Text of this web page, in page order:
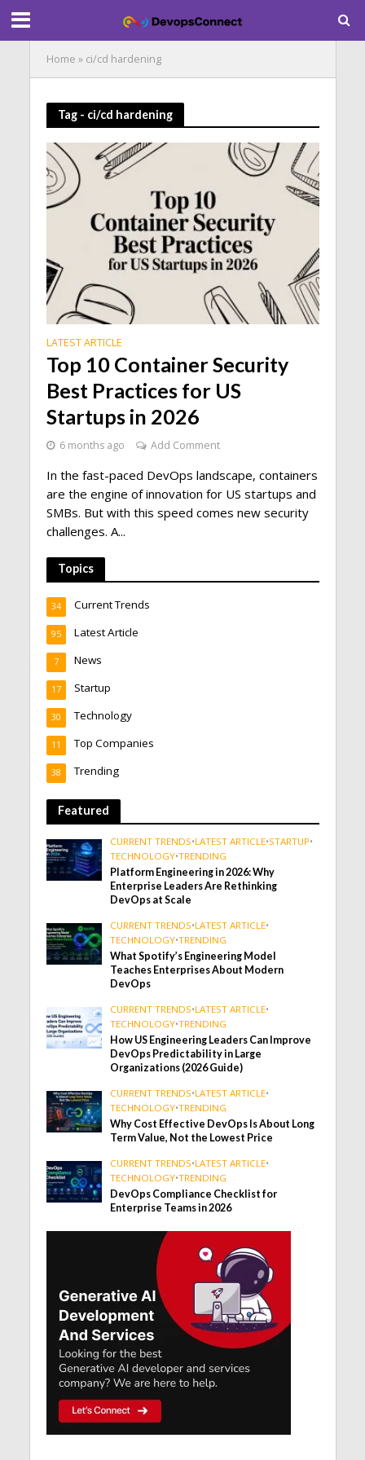
Home » ci/cd hardening
Tag - ci/cd hardening
LATEST ARTICLE
Top 10 Container Security
Best Practices for US
Startups in 2026
6 months ago Add Comment
In the fast-paced DevOps landscape, containers
are the engine of innovation for US startups and
SMBs. But with this speed comes new security
challenges. A...
Topics
Current Trends
34
Latest Article
95
News
7
Startup
17
Technology
30
Top Companies
11
Trending
38
Featured
CURRENT TRENDS•LATEST ARTICLE•STARTUP•
TECHNOLOGY•TRENDING
Platform Engineering in 2026: Why
Enterprise Leaders Are Rethinking
DevOps at Scale
CURRENT TRENDS•LATEST ARTICLE•
TECHNOLOGY•TRENDING
What Spotify’s Engineering Model
Teaches Enterprises About Modern
DevOps
CURRENT TRENDS•LATEST ARTICLE•
TECHNOLOGY•TRENDING
How US Engineering Leaders Can Improve
DevOps Predictability in Large
Organizations (2026 Guide)
CURRENT TRENDS•LATEST ARTICLE•
TECHNOLOGY•TRENDING
Why Cost Effective DevOps Is About Long
Term Value, Not the Lowest Price
CURRENT TRENDS•LATEST ARTICLE•
TECHNOLOGY•TRENDING
DevOps Compliance Checklist for
Enterprise Teams in 2026